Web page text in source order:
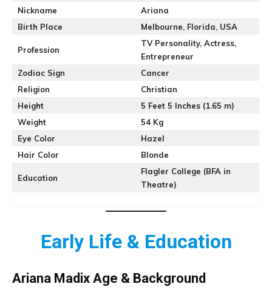
Nickname
Ariana
Birth Place
Melbourne, Florida, USA
Profession
TV Personality, Actress,
Entrepreneur
Zodiac Sign
Cancer
Religion
Christian
Height
5 Feet 5 Inches (1.65 m)
Weight
54 Kg
Eye Color
Hazel
Hair Color
Blonde
Education
Flagler College (BFA in
Theatre)
Early Life & Education
Ariana Madix Age & Background